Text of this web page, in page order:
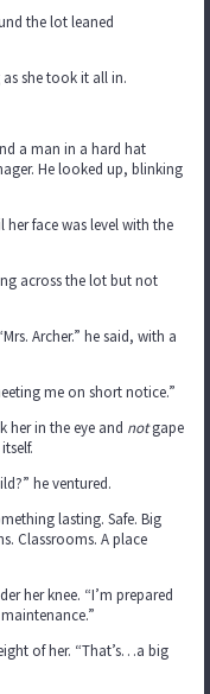
the lot leaned
she took it all in.
a man in a hard hat
He looked up, blinking
face was level with the
across the lot but not
Archer.” he said, with a
me on short notice.”
her in the eye and notgape
he ventured.
lasting. Safe. Big
Classrooms. A place
her knee. “I’m prepared
of her. “That’s…a big